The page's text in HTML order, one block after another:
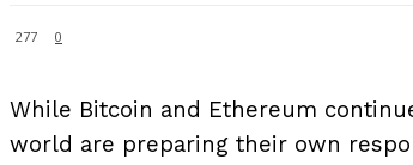
277 0
While Bitcoin and Ethereum
world are preparing their own